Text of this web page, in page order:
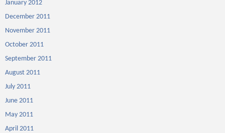
January 2012
December 2011
November 2011
October 2011
September 2011
August 2011
July 2011
June 2011
May 2011
April 2011